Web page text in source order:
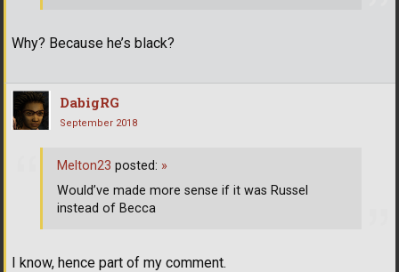
Why? Because he’s black?
DabigRG
September 2018
I know, hence part of my comment.
Melton23 posted: »
Would’ve made more sense if it was Russel
instead of Becca